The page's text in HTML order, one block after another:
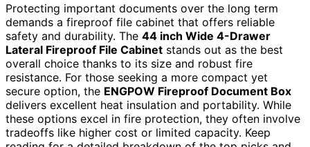
Protecting important documents over the long term
demands a fireproof file cabinet that offers reliable
safety and durability. The 44 inch Wide 4-Drawer
Lateral Fireproof File Cabinet stands out as the best
overall choice thanks to its size and robust fire
resistance. For those seeking a more compact yet
secure option, the ENGPOW Fireproof Document Box
delivers excellent heat insulation and portability. While
these options excel in fire protection, they often involve
tradeoffs like higher cost or limited capacity. Keep